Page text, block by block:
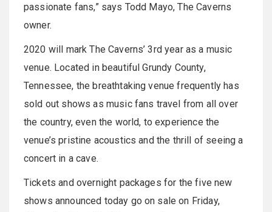
passionate fans,” says Todd Mayo, The Caverns
owner.
2020 will mark The Caverns’ 3rd year as a music
venue. Located in beautiful Grundy County,
Tennessee, the breathtaking venue frequently has
sold out shows as music fans travel from all over
the country, even the world, to experience the
venue’s pristine acoustics and the thrill of seeing a
concert in a cave.
Tickets and overnight packages for the five new
shows announced today go on sale on Friday,